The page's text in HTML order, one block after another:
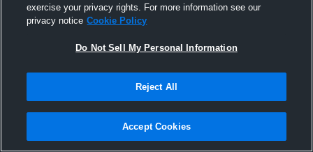
Jr Szn
exercise your privacy rights. For more information see our
privacy notice Cookie Policy
Do Not Sell My Personal Information
Reject All
Accept Cookies